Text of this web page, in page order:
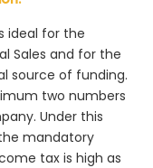
ideal for the
Sales and for the
source of funding.
two numbers
Under this
mandatory
tax is high as